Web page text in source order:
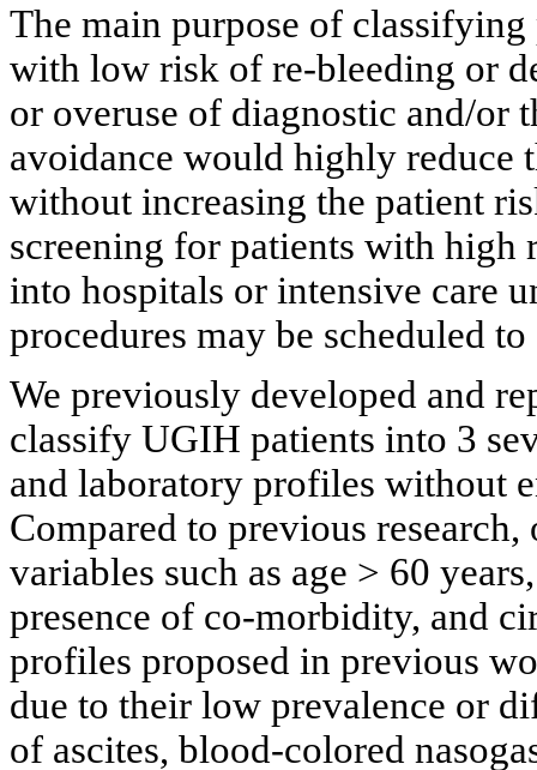
The main purpose of
with low risk of re-bleeding or
or overuse of diagnostic and/or
avoidance would highly reduce
without increasing the patient
screening for patients with high
into hospitals or intensive care
procedures may be scheduled
We previously developed and
classify UGIH patients into 3
and laboratory profiles without
Compared to previous
variables such as age > 60
presence of co-morbidity, and
profiles proposed in previous
due to their low prevalence or
of ascites, blood-colored